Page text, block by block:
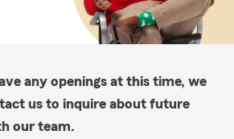
any openings at this time, we
us to inquire about future
our team.